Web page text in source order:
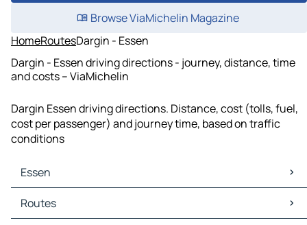
Browse ViaMichelin Magazine
HomeRoutesDargin - Essen
Dargin - Essen driving directions - journey, distance, time
and costs – ViaMichelin
Dargin Essen driving directions. Distance, cost (tolls, fuel,
cost per passenger) and journey time, based on traffic
conditions
Essen
Essen Maps
Essen Traffic
Routes